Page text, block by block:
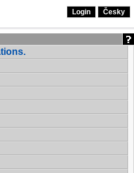
Login Česky